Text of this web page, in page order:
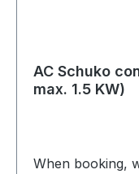
AC Schuko
max. 1.5 KW)
When booking,